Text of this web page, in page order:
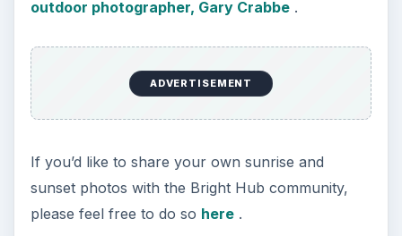
outdoor photographer, Gary Crabbe.
ADVERTISEMENT
If you’d like to share your own sunrise and
sunset photos with the Bright Hub community,
please feel free to do so here.